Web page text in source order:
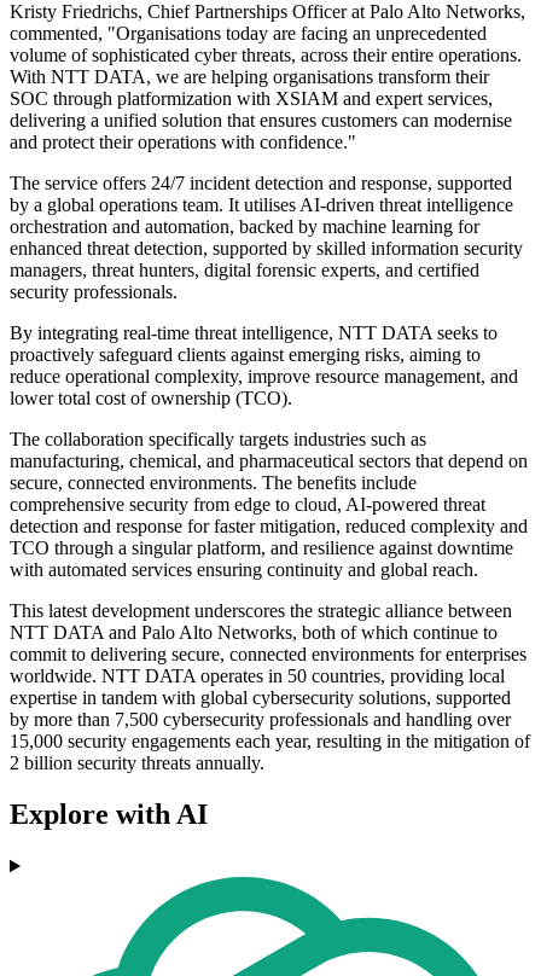
Kristy Friedrichs, Chief Partnerships Officer at Palo Alto Networks,
commented, "Organisations today are facing an unprecedented
volume of sophisticated cyber threats, across their entire operations.
With NTT DATA, we are helping organisations transform their
SOC through platformization with XSIAM and expert services,
delivering a unified solution that ensures customers can modernise
and protect their operations with confidence."
The service offers 24/7 incident detection and response, supported
by a global operations team. It utilises AI-driven threat intelligence
orchestration and automation, backed by machine learning for
enhanced threat detection, supported by skilled information security
managers, threat hunters, digital forensic experts, and certified
security professionals.
By integrating real-time threat intelligence, NTT DATA seeks to
proactively safeguard clients against emerging risks, aiming to
reduce operational complexity, improve resource management, and
lower total cost of ownership (TCO).
The collaboration specifically targets industries such as
manufacturing, chemical, and pharmaceutical sectors that depend on
secure, connected environments. The benefits include
comprehensive security from edge to cloud, AI-powered threat
detection and response for faster mitigation, reduced complexity and
TCO through a singular platform, and resilience against downtime
with automated services ensuring continuity and global reach.
This latest development underscores the strategic alliance between
NTT DATA and Palo Alto Networks, both of which continue to
commit to delivering secure, connected environments for enterprises
worldwide. NTT DATA operates in 50 countries, providing local
expertise in tandem with global cybersecurity solutions, supported
by more than 7,500 cybersecurity professionals and handling over
15,000 security engagements each year, resulting in the mitigation of
2 billion security threats annually.
Explore with AI